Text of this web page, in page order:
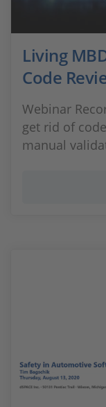
Living
Code
Webinar
get rid of
manual